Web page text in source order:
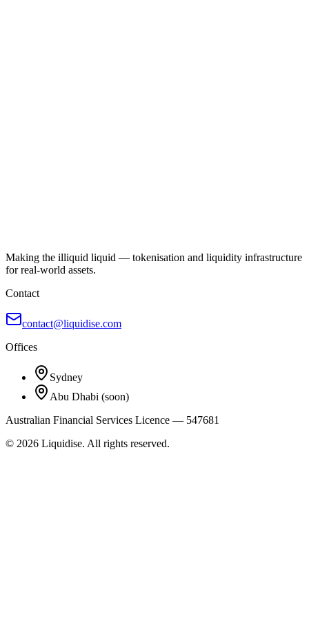
Making the illiquid liquid — tokenisation and liquidity infrastructure
for real-world assets.
Contact
contact@liquidise.com
Offices
Sydney
Abu Dhabi (soon)
Australian Financial Services Licence — 547681
© 2026 Liquidise. All rights reserved.